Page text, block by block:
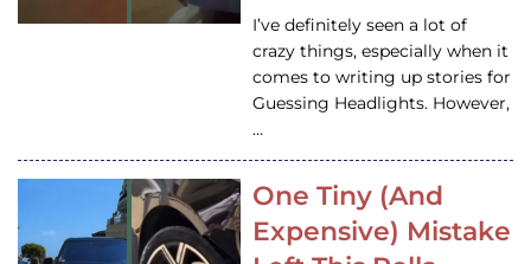
I’ve definitely seen a lot of
crazy things, especially when it
comes to writing up stories for
Guessing Headlights. However,
…
One Tiny (And
Expensive) Mistake